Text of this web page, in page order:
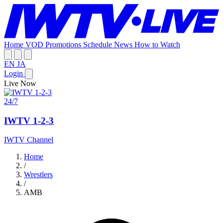
Home VOD Promotions Schedule News How to Watch
EN JA
Login
Live Now
24/7
IWTV 1-2-3
IWTV Channel
Home
/
Wrestlers
/
AMB